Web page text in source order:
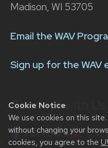
Cookie Notice
We use cookies on this
without changing your
cookies, you agree to the
Madison, WI 53705
Email the WAV
Sign up for the
Connect with Us
Facebook